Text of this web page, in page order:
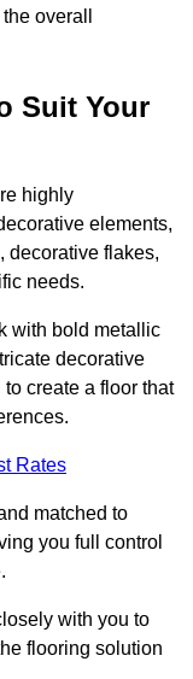
overall
Suit Your
highly
elements,
, decorative flakes,
needs.
with bold metallic
decorative
create a floor that
Rates
matched to
you full control
with you to
flooring solution